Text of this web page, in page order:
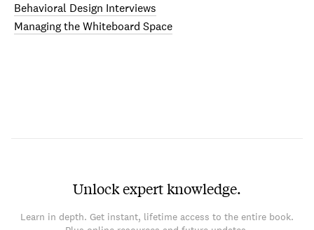
Behavioral Design Interviews
Managing the Whiteboard Space
Unlock expert knowledge.
Learn in depth. Get instant, lifetime access to the entire book.